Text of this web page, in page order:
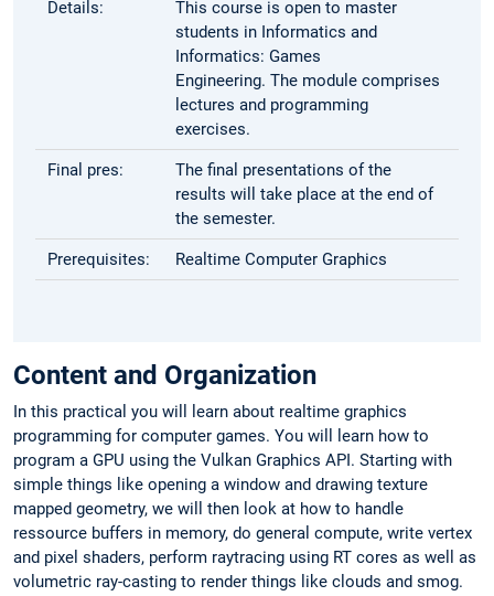
Details:
This course is open to master
students in Informatics and
Informatics: Games
Engineering. The module comprises
lectures and programming
exercises.
Final pres:
The final presentations of the
results will take place at the end of
the semester.
Prerequisites: Realtime Computer Graphics
Content and Organization
In this practical you will learn about realtime graphics
programming for computer games. You will learn how to
program a GPU using the Vulkan Graphics API. Starting with
simple things like opening a window and drawing texture
mapped geometry, we will then look at how to handle
ressource buffers in memory, do general compute, write vertex
and pixel shaders, perform raytracing using RT cores as well as
volumetric ray-casting to render things like clouds and smog.